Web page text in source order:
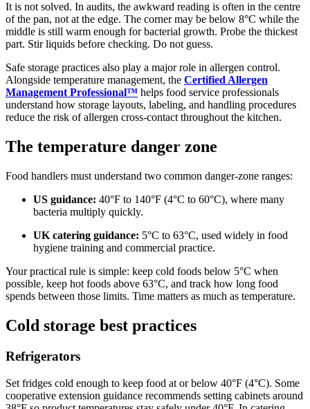
It is not solved. In audits, the awkward reading is often in the centre
of the pan, not at the edge. The corner may be below 8°C while the
middle is still warm enough for bacterial growth. Probe the thickest
part. Stir liquids before checking. Do not guess.
Safe storage practices also play a major role in allergen control.
Alongside temperature management, the Certified Allergen
Management Professional™ helps food service professionals
understand how storage layouts, labeling, and handling procedures
reduce the risk of allergen cross-contact throughout the kitchen.
The temperature danger zone
Food handlers must understand two common danger-zone ranges:
US guidance: 40°F to 140°F (4°C to 60°C), where many
bacteria multiply quickly.
UK catering guidance: 5°C to 63°C, used widely in food
hygiene training and commercial practice.
Your practical rule is simple: keep cold foods below 5°C when
possible, keep hot foods above 63°C, and track how long food
spends between those limits. Time matters as much as temperature.
Cold storage best practices
Refrigerators
Set fridges cold enough to keep food at or below 40°F (4°C). Some
cooperative extension guidance recommends setting cabinets around